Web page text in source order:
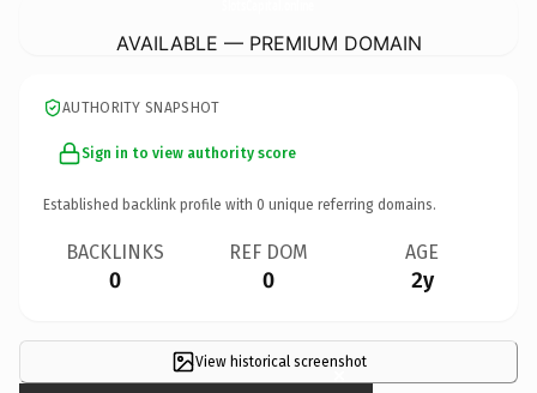
AVAILABLE — PREMIUM DOMAIN
AUTHORITY SNAPSHOT
Sign in to view authority score
Established backlink profile with 0 unique referring domains.
BACKLINKS
0
REF DOM
0
AGE
2y
View historical screenshot
×